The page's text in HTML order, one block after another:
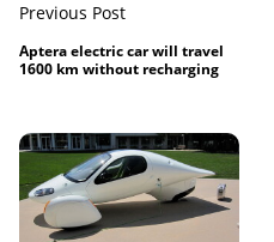
Previous Post
Aptera electric car will travel
1600 km without recharging